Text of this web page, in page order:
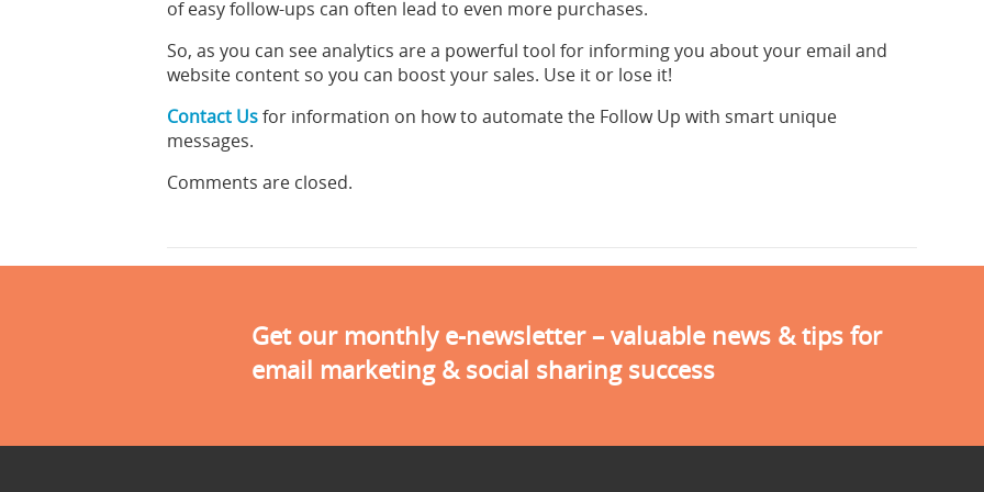
of easy follow-ups can often lead to even more purchases.
So, as you can see analytics are a powerful tool for informing you about your email and
website content so you can boost your sales. Use it or lose it!
Contact Usfor information on how to automate the Follow Up with smart unique
messages.
Comments are closed.
Get our monthly e-newsletter – valuable news & tips for
email marketing & social sharing success